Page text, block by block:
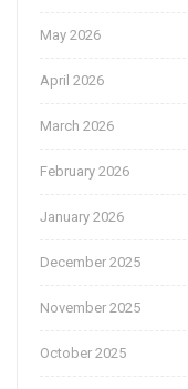
May 2026
April 2026
March 2026
February 2026
January 2026
December 2025
November 2025
October 2025